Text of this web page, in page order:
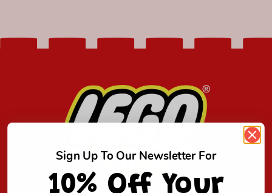
SHOP
Sign Up To Our Newsletter For
10% Off Your